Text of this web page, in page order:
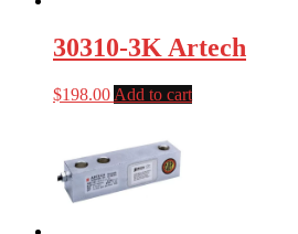
30310-3K Artech
$198.00 Add to cart